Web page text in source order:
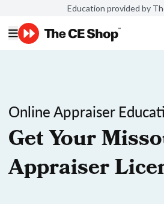
Education provided by
Online Appraiser
Get Your
Appraiser